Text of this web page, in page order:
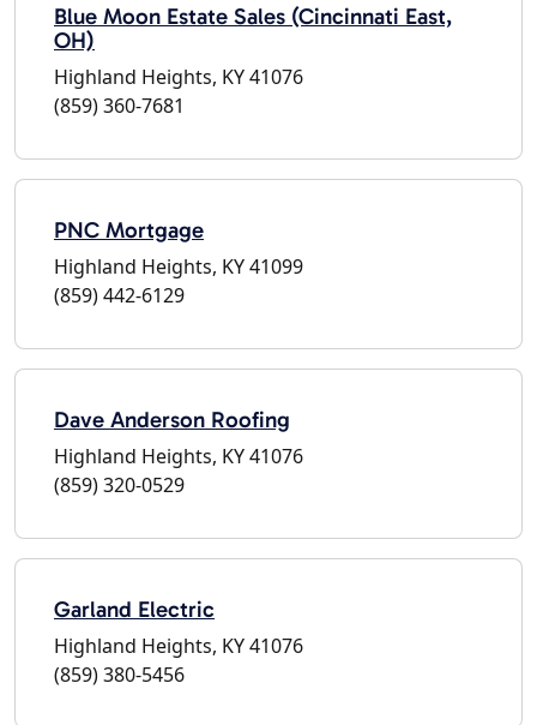
Blue Moon Estate Sales (Cincinnati East,
OH)
Highland Heights, KY 41076
(859) 360-7681
PNC Mortgage
Highland Heights, KY 41099
(859) 442-6129
Dave Anderson Roofing
Highland Heights, KY 41076
(859) 320-0529
Garland Electric
Highland Heights, KY 41076
(859) 380-5456